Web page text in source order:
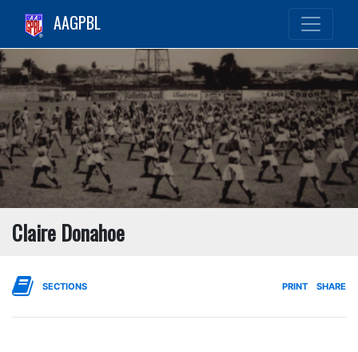
AAGPBL
Claire Donahoe
SECTIONS PRINT SHARE